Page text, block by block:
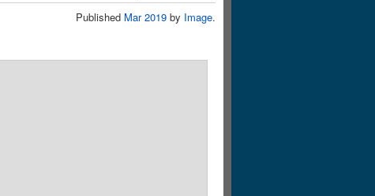
Published Mar 2019 by Image.